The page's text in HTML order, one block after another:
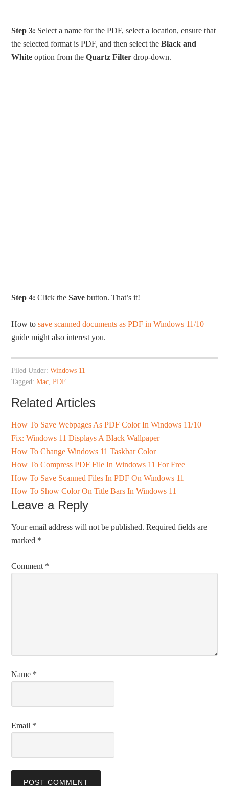
Step 3: Select a name for the PDF, select a location, ensure that
the selected format is PDF, and then select theBlack and
White option from theQuartz Filter drop-down.
Step 4: Click theSave button. That’s it!
How tosave scanned documents as PDF in Windows 11/10
guide might also interest you.
Filed Under:Windows 11
Tagged:Mac,PDF
Related Articles
How To Save Webpages As PDF Color In Windows 11/10
Fix: Windows 11 Displays A Black Wallpaper
How To Change Windows 11 Taskbar Color
How To Compress PDF File In Windows 11 For Free
How To Save Scanned Files In PDF On Windows 11
How To Show Color On Title Bars In Windows 11
Leave a Reply
Your email address will not be published. Required fields are
marked *
Comment *
Name *
Email *